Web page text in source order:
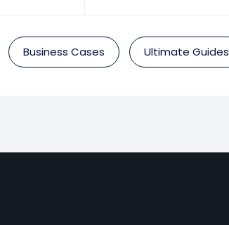
Business Cases Ultimate Guides